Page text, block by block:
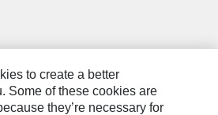
to create a better
Some of these cookies are
they’re necessary for